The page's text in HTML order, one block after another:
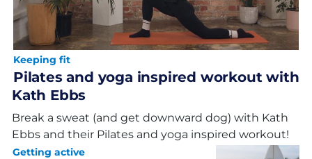
Keeping fit
Pilates and yoga inspired workout with
Kath Ebbs
Break a sweat (and get downward dog) with Kath
Ebbs and their Pilates and yoga inspired workout!
Getting active